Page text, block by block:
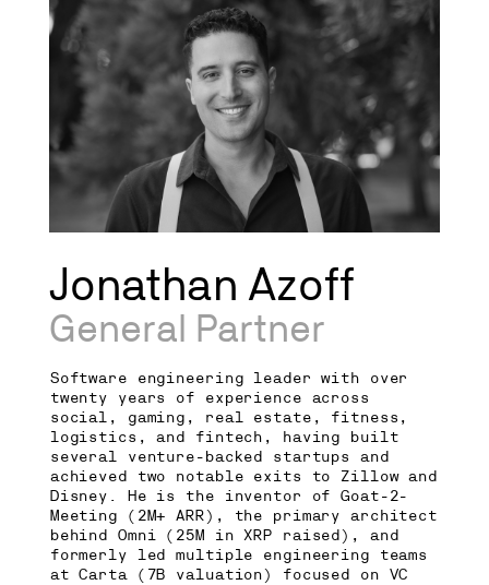
Jonathan Azoff
General Partner
Software engineering leader with over
twenty years of experience across
social, gaming, real estate, fitness,
logistics, and fintech, having built
several venture-backed startups and
achieved two notable exits to Zillow and
Disney. He is the inventor of Goat-2-
Meeting (2M+ ARR), the primary architect
behind Omni (25M in XRP raised), and
formerly led multiple engineering teams
at Carta (7B valuation) focused on VC